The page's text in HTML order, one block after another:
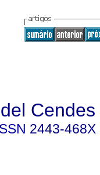
Cendes
2443-468X